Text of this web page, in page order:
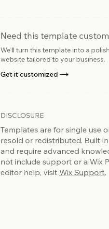
Need this template
We'll turn this template into a
website tailored to your business.
Get it customized
DISCLOSURE
Templates are for single use
resold or redistributed. Built
and require advanced
not include support or a Wix
editor help, visit Wix Support.